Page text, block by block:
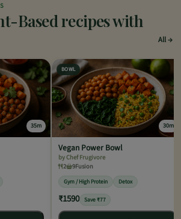
Based recipes with
All
35m
BOWL
30m
Vegan Power Bowl
by Chef Frugivore
2
9Fusion
Gym / High Protein Detox
₹1590 Save ₹77